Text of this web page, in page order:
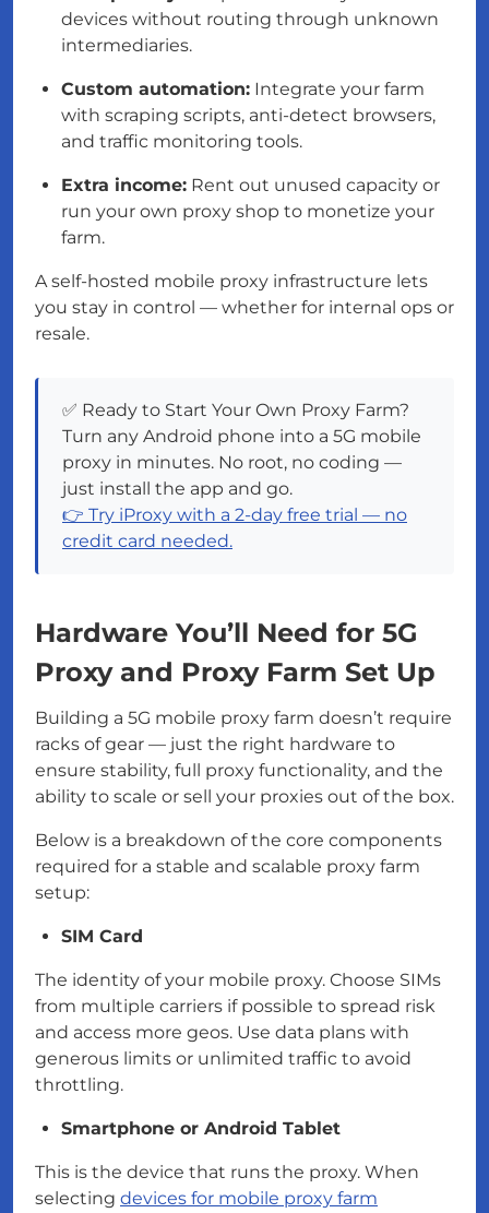
devices without routing through unknown
intermediaries.
Custom automation: Integrate your farm
with scraping scripts, anti-detect browsers,
and traffic monitoring tools.
Extra income: Rent out unused capacity or
run your own proxy shop to monetize your
farm.
A self-hosted mobile proxy infrastructure lets
you stay in control — whether for internal ops or
resale.
✅ Ready to Start Your Own Proxy Farm?
Turn any Android phone into a 5G mobile
proxy in minutes. No root, no coding —
just install the app and go.
👉 Try iProxy with a 2-day free trial — no
credit card needed.
Hardware You’ll Need for 5G
Proxy and Proxy Farm Set Up
Building a 5G mobile proxy farm doesn’t require
racks of gear — just the right hardware to
ensure stability, full proxy functionality, and the
ability to scale or sell your proxies out of the box.
Below is a breakdown of the core components
required for a stable and scalable proxy farm
setup:
SIM Card
The identity of your mobile proxy. Choose SIMs
from multiple carriers if possible to spread risk
and access more geos. Use data plans with
generous limits or unlimited traffic to avoid
throttling.
Smartphone or Android Tablet
This is the device that runs the proxy. When
selecting devices for mobile proxy farm